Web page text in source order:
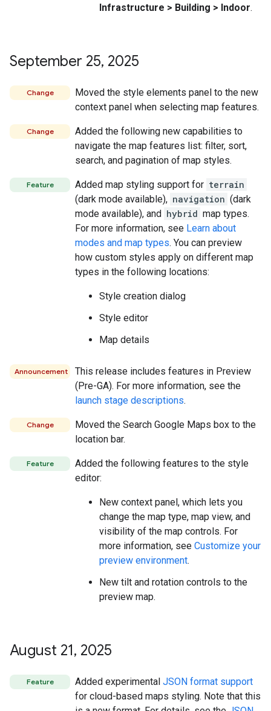
Infrastructure > Building > Indoor.
September 25, 2025
Change
Moved the style elements panel to the new
context panel when selecting map features.
Change
Added the following new capabilities to
navigate the map features list: filter, sort,
search, and pagination of map styles.
Feature Added map styling support for terrain
(dark mode available), navigation (dark
mode available), and hybrid map types.
For more information, see Learn about
modes and map types. You can preview
how custom styles apply on different map
types in the following locations:
Style creation dialog
Style editor
Map details
Announcement
This release includes features in Preview
(Pre-GA). For more information, see the
launch stage descriptions.
Change
Moved the Search Google Maps box to the
location bar.
Feature
Added the following features to the style
editor:
New context panel, which lets you
change the map type, map view, and
visibility of the map controls. For
more information, see Customize your
preview environment.
New tilt and rotation controls to the
preview map.
August 21, 2025
Feature Added experimental JSON format support
for cloud-based maps styling. Note that this